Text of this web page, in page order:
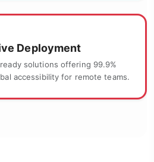
Deployment
solutions offering 99.9%
accessibility for remote teams.